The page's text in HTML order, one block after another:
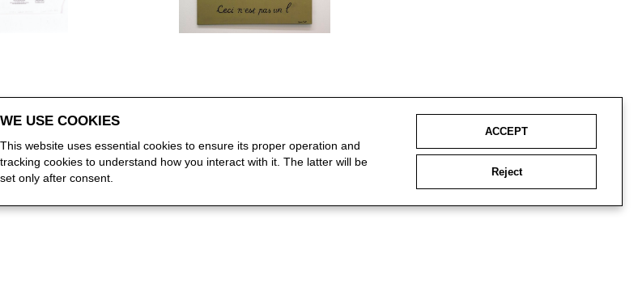
WE USE COOKIES
This website uses essential cookies to ensure its proper operation and
tracking cookies to understand how you interact with it. The latter will be
set only after consent.
ACCEPT
Reject